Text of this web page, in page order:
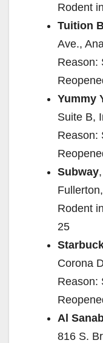
Rodent
Tuition
Ave.,
Reason:
Yummy
Suite B,
Reason:
Subway
Rodent
25
Corona
Reason:
Al
816 S.